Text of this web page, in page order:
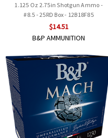
1.125 Oz 2.75in Shotgun Ammo -
#8.5 - 25RD Box - 12B18F85
$14.51
B&P AMMUNITION